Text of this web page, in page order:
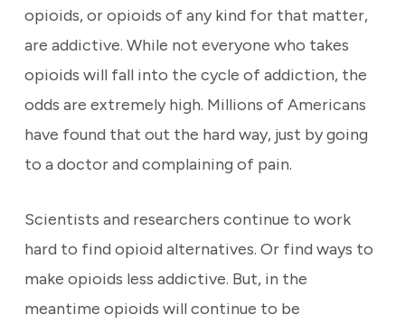
opioids, or opioids of any kind for that matter,
are addictive. While not everyone who takes
opioids will fall into the cycle of addiction, the
odds are extremely high. Millions of Americans
have found that out the hard way, just by going
to a doctor and complaining of pain.
Scientists and researchers continue to work
hard to find opioid alternatives. Or find ways to
make opioids less addictive. But, in the
meantime opioids will continue to be